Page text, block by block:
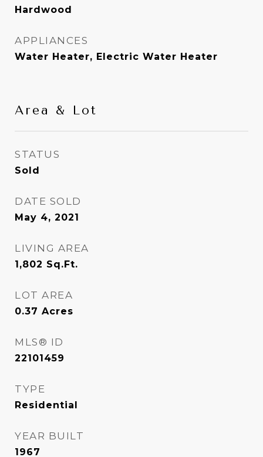
Hardwood
APPLIANCES
Water Heater, Electric Water Heater
Area & Lot
STATUS
Sold
DATE SOLD
May 4, 2021
LIVING AREA
1,802 Sq.Ft.
LOT AREA
0.37 Acres
MLS® ID
22101459
TYPE
Residential
YEAR BUILT
1967